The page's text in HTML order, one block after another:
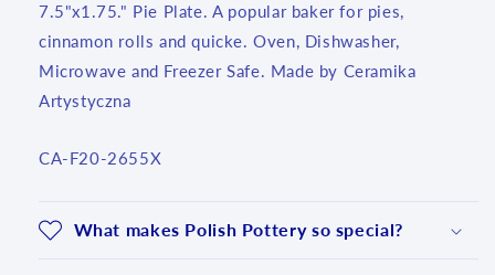
7.5"x1.75." Pie Plate. A popular baker for pies,
cinnamon rolls and quicke. Oven, Dishwasher,
Microwave and Freezer Safe. Made by Ceramika
Artystyczna
SKU:
CA-F20-2655X
What makes Polish Pottery so special?